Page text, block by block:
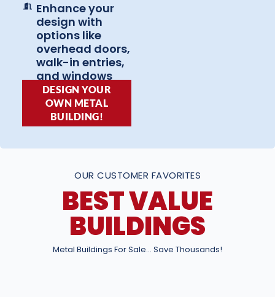
Enhance your
design with
options like
overhead doors,
walk-in entries,
and windows
DESIGN YOUR
OWN METAL
BUILDING!
OUR CUSTOMER FAVORITES
BEST VALUE
BUILDINGS
Metal Buildings For Sale… Save Thousands!